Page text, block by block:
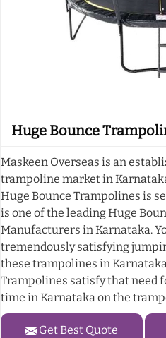
Huge Bounce
Maskeen Overseas is an
trampoline market in
Huge Bounce Trampolines is
is one of the leading Huge
Manufacturers in Karnataka.
tremendously satisfying
these trampolines in
Trampolines satisfy that need
time in Karnataka on the
Get Best Quote